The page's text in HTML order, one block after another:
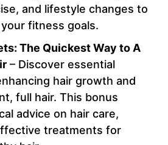
and lifestyle changes to
fitness goals.
The Quickest Way to A
– Discover essential
hair growth and
full hair. This bonus
advice on hair care,
treatments for